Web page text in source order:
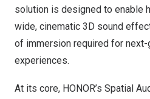
solution is designed to enable
wide, cinematic 3D sound
of immersion required for next-
experiences.
At its core, HONOR’s Spatial